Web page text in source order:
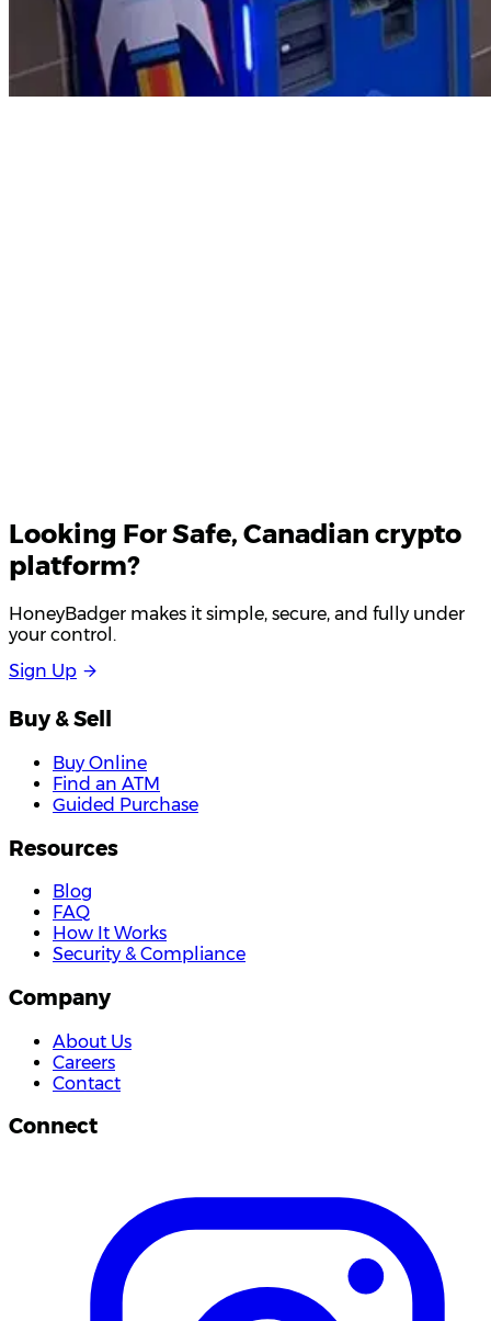
Looking ForSafe, Canadian crypto
platform?
HoneyBadger makes it simple, secure, and fully under
your control.
Sign Up
Buy & Sell
Buy Online
Find an ATM
Guided Purchase
Resources
Blog
FAQ
How It Works
Security & Compliance
Company
About Us
Careers
Contact
Connect